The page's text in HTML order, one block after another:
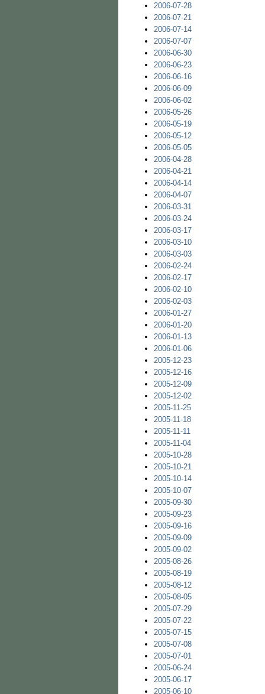
2006-07-28
2006-07-21
2006-07-14
2006-07-07
2006-06-30
2006-06-23
2006-06-16
2006-06-09
2006-06-02
2006-05-26
2006-05-19
2006-05-12
2006-05-05
2006-04-28
2006-04-21
2006-04-14
2006-04-07
2006-03-31
2006-03-24
2006-03-17
2006-03-10
2006-03-03
2006-02-24
2006-02-17
2006-02-10
2006-02-03
2006-01-27
2006-01-20
2006-01-13
2006-01-06
2005-12-23
2005-12-16
2005-12-09
2005-12-02
2005-11-25
2005-11-18
2005-11-11
2005-11-04
2005-10-28
2005-10-21
2005-10-14
2005-10-07
2005-09-30
2005-09-23
2005-09-16
2005-09-09
2005-09-02
2005-08-26
2005-08-19
2005-08-12
2005-08-05
2005-07-29
2005-07-22
2005-07-15
2005-07-08
2005-07-01
2005-06-24
2005-06-17
2005-06-10